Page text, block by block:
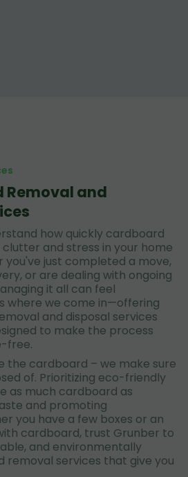
Removal and
how quickly cardboard
and stress in your home
you've just completed a move,
or are dealing with ongoing
it all can feel
where we come in—offering
and disposal services
to make the process
free.
the cardboard – we make sure
of. Prioritizing eco-friendly
as much cardboard as
and promoting
you have a few boxes or an
cardboard, trust Grunber to
and environmentally
removal services that give you